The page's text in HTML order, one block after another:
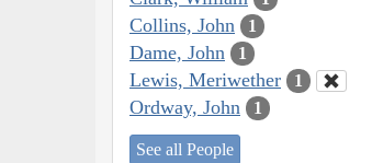
Collins, John 1
Dame, John 1
Lewis, Meriwether 1
Ordway, John 1
See all People